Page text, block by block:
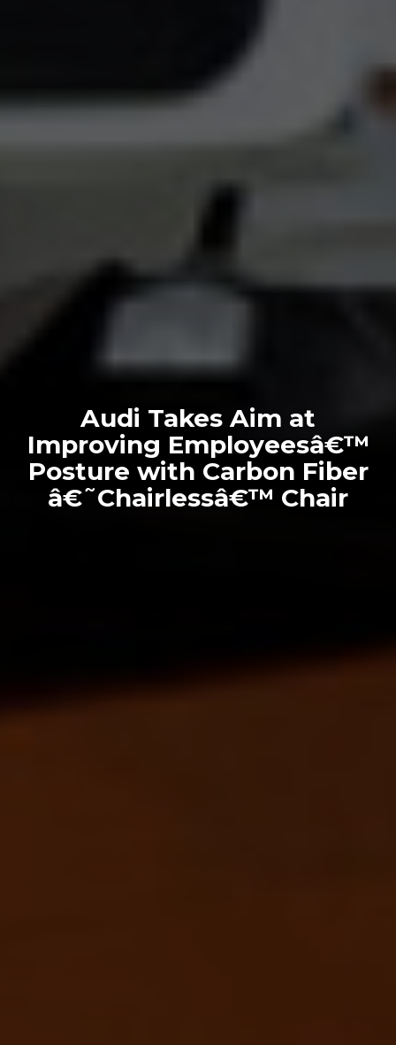
Audi Takes Aim at
Improving Employeesâ€™
Posture with Carbon Fiber
â€˜Chairlessâ€™ Chair